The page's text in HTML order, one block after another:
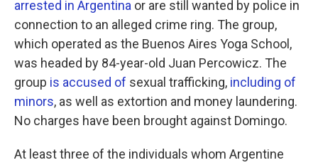
arrested in Argentina or are still wanted by police in
connection to an alleged crime ring. The group,
which operated as the Buenos Aires Yoga School,
was headed by 84-year-old Juan Percowicz. The
group is accused of sexual trafficking, including of
minors, as well as extortion and money laundering.
No charges have been brought against Domingo.
At least three of the individuals whom Argentine